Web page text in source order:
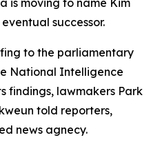
is moving to name Kim
successor.
to the parliamentary
National Intelligence
findings, lawmakers Park
told reporters,
news agnecy.